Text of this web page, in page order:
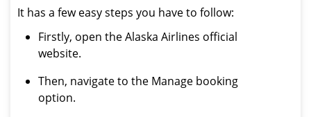
It has a few easy steps you have to follow:
Firstly, open the Alaska Airlines official
website.
Then, navigate to the Manage booking
option.